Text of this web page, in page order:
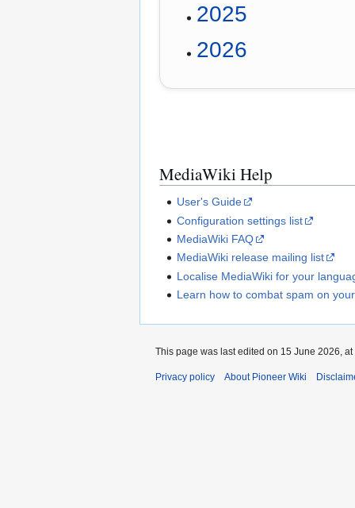
2025
2026
MediaWiki Help
User's Guide
Configuration settings list
MediaWiki FAQ
MediaWiki release mailing list
Localise MediaWiki for your
Learn how to combat spam on
This page was last edited on 15 June 2026, at
Privacy policy About Pioneer Wiki